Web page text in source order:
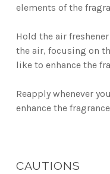
elements of the
Hold the air
the air, focusing on
like to enhance the
Reapply whenever
enhance the
CAUTIONS